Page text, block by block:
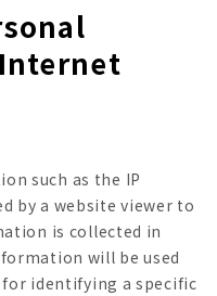
such as the IP
by a website viewer to
is collected in
will be used
identifying a specific